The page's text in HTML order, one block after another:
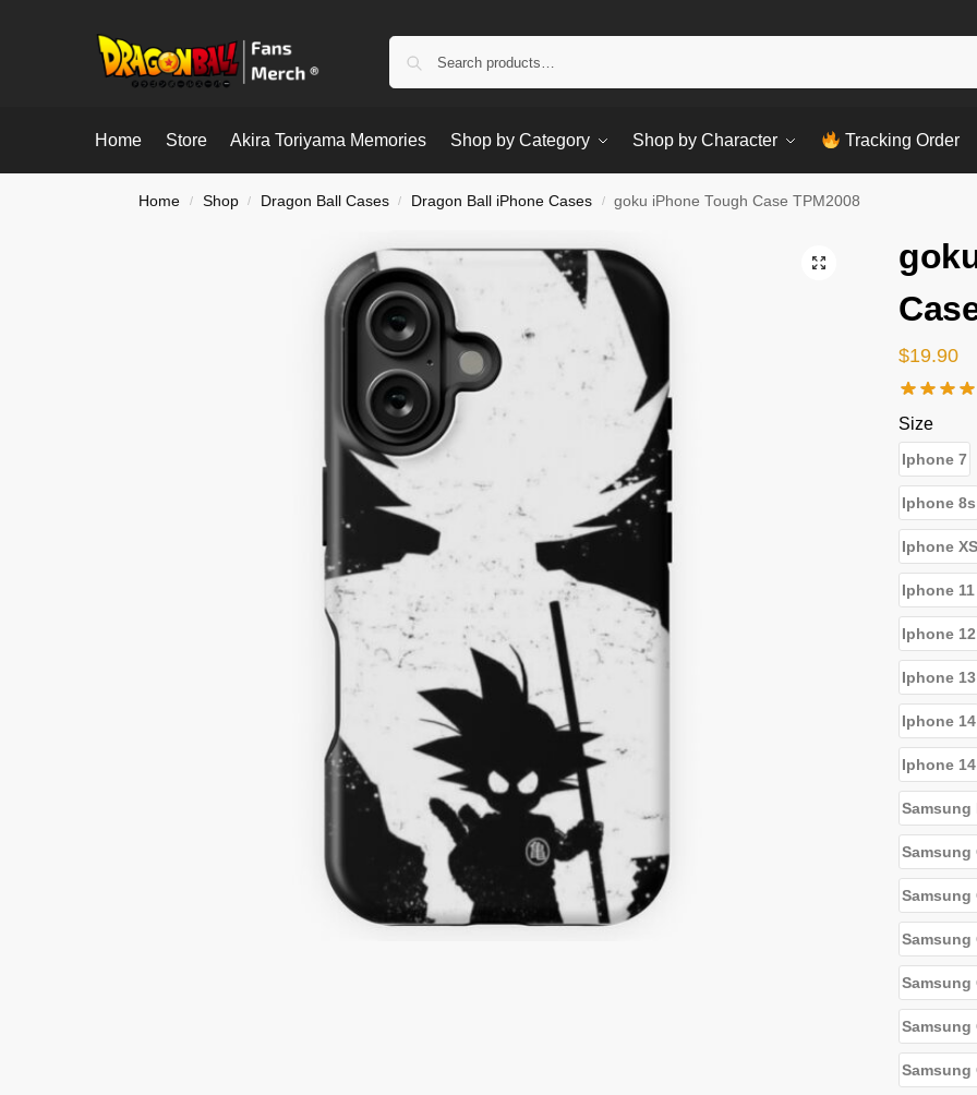
Home Store Akira Toriyama Memories Shop by Category Shop by Character Tracking Order
Home / Shop / Dragon Ball Cases / Dragon Ball iPhone Cases / goku iPhone Tough Case TPM2008
$19.90
Size
Iphone 7
Iphone 8s
Iphone
Iphone
Iphone
Iphone
Iphone 14
Iphone
Samsung
Samsung
Samsung
Samsung
Samsung
Samsung
Samsung